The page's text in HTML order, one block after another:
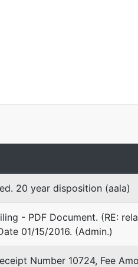
20 year disposition (aala)
- PDF Document. (RE:
01/15/2016. (Admin.)
Number 10724, Fee